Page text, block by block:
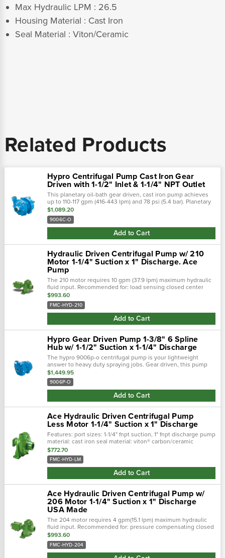
Max Hydraulic LPM : 26.5
Housing Material : Cast Iron
Seal Material : Viton/Ceramic
Related Products
Hypro Centrifugal Pump Cast Iron Gear
Driven with 1-1/2" Inlet & 1-1/4" NPT Outlet
This planetary oil-bath gear driven, cast iron pump achieves
up to 110-117 gpm (416-443 lpm) and 78 psi (5.4 bar). Planetary
oil-bath gear drive pump shaft rotation: counter clockwise
when...
$1,089.20
9006C-O
Add to Cart
Hydraulic Driven Centrifugal Pump w/ 210
Motor 1-1/4" Suction x 1" Discharge. Ace
Pump
The 210 motor requires 10 gpm (37.9 lpm) maximum hydraulic
fluid input. Recommended for: load sensing closed center
systems open center systems up to 13 gpm (49.2 lpm) using
internal needle...
$993.60
FMC-HYD-210
Add to Cart
Hypro Gear Driven Pump 1-3/8" 6 Spline
Hub w/ 1-1/2" Suction x 1-1/4" Discharge
The hypro 9006p-o centrifugal pump is your lightweight
answer to heavy duty spraying jobs. Gear driven, this pump
stands up to corrosive chemicals such as strong chemical
herbicides with housings...
$1,449.95
9006P-O
Add to Cart
Ace Hydraulic Driven Centrifugal Pump
Less Motor 1-1/4" Suction x 1" Discharge
Features: port sizes: 1-1/4" fnpt suction, 1" fnpt discharge pump
material: cast iron seal material: viton® carbon/ceramic
(optional severe duty silicon carbide available) impeller
material:...
$772.70
FMC-HYD-LM
Add to Cart
Ace Hydraulic Driven Centrifugal Pump w/
206 Motor 1-1/4" Suction x 1" Discharge
USA Made
The 204 motor requires 4 gpm(15.1 lpm) maximum hydraulic
fluid input. Recommended for: pressure compensating closed
center systems open center systems up to 13 gpm (49.
$993.60
FMC-HYD-204